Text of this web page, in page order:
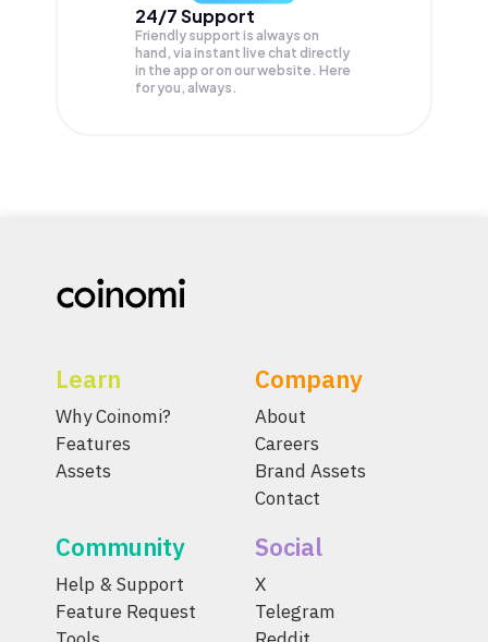
24/7 Support
Friendly support is always on
hand, via instant live chat directly
in the app or on our website. Here
for you, always.
Learn
Why Coinomi?
Features
Assets
Company
About
Careers
Brand Assets
Contact
Community
Help & Support
Feature Request
Social
X
Telegram